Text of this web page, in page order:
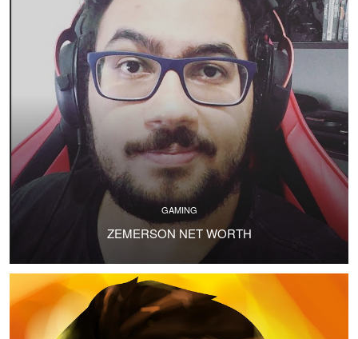
GAMING
ZEMERSON NET WORTH